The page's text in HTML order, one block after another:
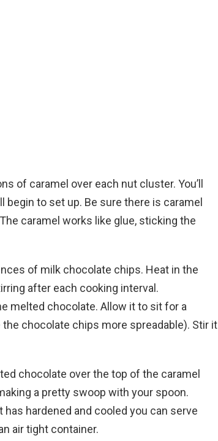
of caramel over each nut cluster. You’ll
to set up. Be sure there is caramel
caramel works like glue, sticking the
of milk chocolate chips. Heat in the
after each cooking interval.
melted chocolate. Allow it to sit for a
chocolate chips more spreadable). Stir it
chocolate over the top of the caramel
a pretty swoop with your spoon.
hardened and cooled you can serve
air tight container.